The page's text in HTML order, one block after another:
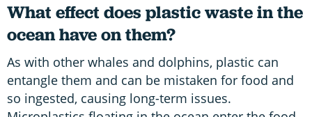
What effect does plastic waste in the
ocean have on them?
As with other whales and dolphins, plastic can
entangle them and can be mistaken for food and
so ingested, causing long-term issues.